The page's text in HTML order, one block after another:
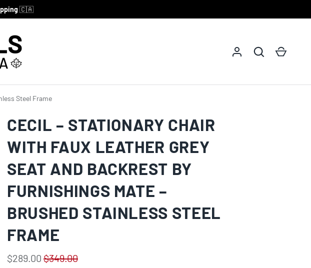
🇨🇦
Log in SearchCart
Steel Frame
CECIL – STATIONARY CHAIR
WITH FAUX LEATHER GREY
SEAT AND BACKREST BY
FURNISHINGS MATE –
BRUSHED STAINLESS STEEL
FRAME
$289.00 $349.00